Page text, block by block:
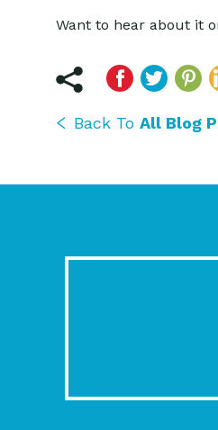
Want to hear about it
Back To All Blog